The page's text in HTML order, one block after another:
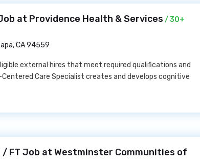
at Providence Health & Services / 30+
CA 94559
external hires that meet required qualifications and
Care Specialist creates and develops cognitive
/ FT Job at Westminster Communities of